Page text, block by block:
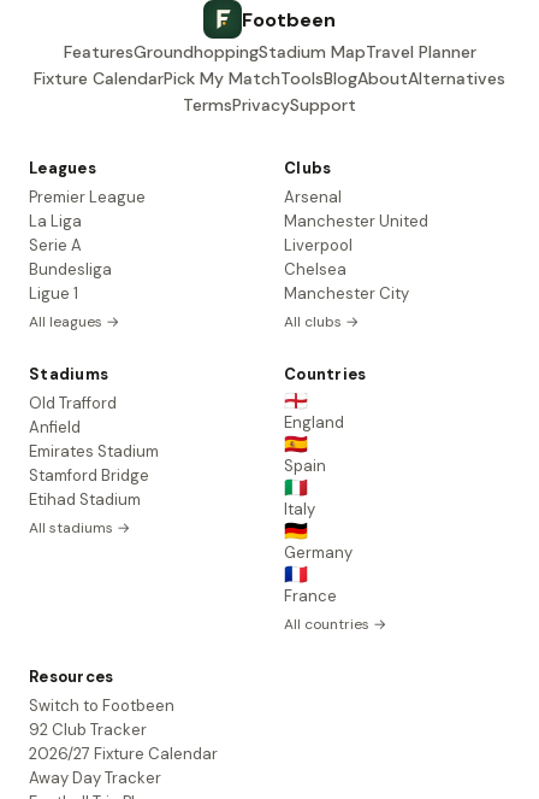
Footbeen
FeaturesGroundhoppingStadium MapTravel Planner
Fixture CalendarPick My MatchToolsBlogAboutAlternatives
TermsPrivacySupport
Leagues
Premier League
La Liga
Serie A
Bundesliga
Ligue 1
All leagues →
Clubs
Arsenal
Manchester United
Liverpool
Chelsea
Manchester City
All clubs →
Stadiums
Old Trafford
Anfield
Emirates Stadium
Stamford Bridge
Etihad Stadium
All stadiums →
Countries
🏴󠁧󠁢󠁥󠁮󠁧󠁿
England
🇪🇸
Spain
🇮🇹
Italy
🇩🇪
Germany
🇫🇷
France
All countries →
Resources
Switch to Footbeen
92 Club Tracker
2026/27 Fixture Calendar
Away Day Tracker